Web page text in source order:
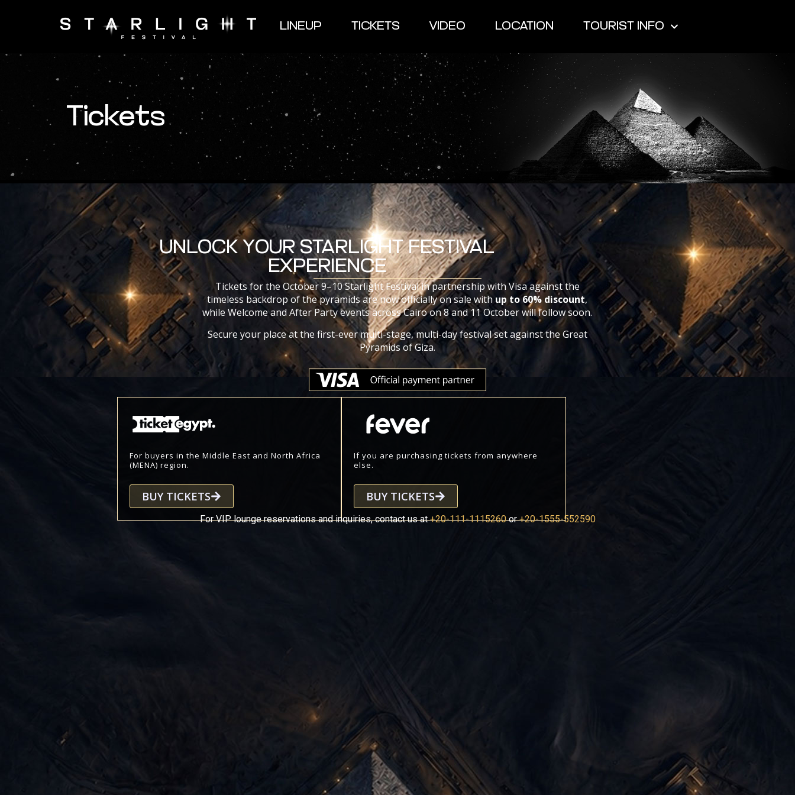
LINEUP TICKETS VIDEO LOCATION TOURIST INFO
Tickets
UNLOCK YOUR STARLIGHT FESTIVAL
EXPERIENCE
Tickets for the October 9–10 Starlight Festival in partnership with Visa against the
timeless backdrop of the pyramids are now officially on sale with up to 60% discount,
while Welcome and After Party events across Cairo on 8 and 11 October will follow soon.
Secure your place at the first-ever multi-stage, multi-day festival set against the Great
Pyramids of Giza.
For buyers in the Middle East and North Africa
(MENA) region.
BUY TICKETS
If you are purchasing tickets from anywhere
else.
BUY TICKETS
For VIP lounge reservations and inquiries, contact us at+20-111-1115260or+20-1555-552590